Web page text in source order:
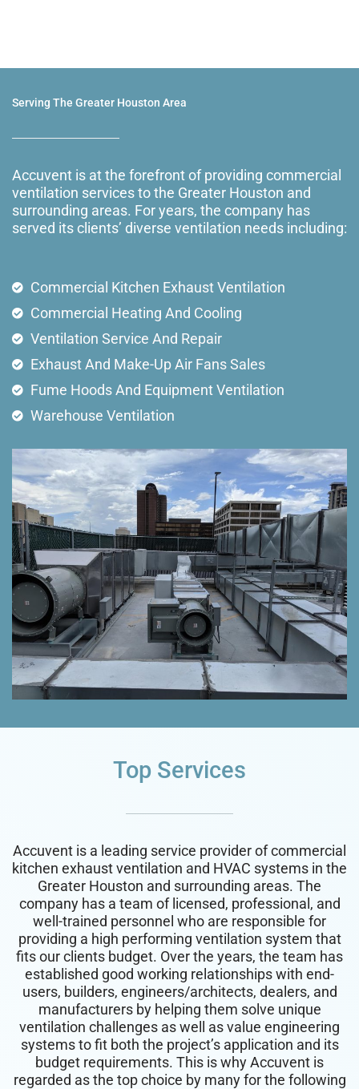
Serving The Greater Houston Area
Accuvent is at the forefront of providing commercial
ventilation services to the Greater Houston and
surrounding areas. For years, the company has
served its clients’ diverse ventilation needs including:
Commercial Kitchen Exhaust Ventilation
Commercial Heating And Cooling
Ventilation Service And Repair
Exhaust And Make-Up Air Fans Sales
Fume Hoods And Equipment Ventilation
Warehouse Ventilation
Top Services
Accuvent is a leading service provider of commercial
kitchen exhaust ventilation and HVAC systems in the
Greater Houston and surrounding areas. The
company has a team of licensed, professional, and
well-trained personnel who are responsible for
providing a high performing ventilation system that
fits our clients budget. Over the years, the team has
established good working relationships with end-
users, builders, engineers/architects, dealers, and
manufacturers by helping them solve unique
ventilation challenges as well as value engineering
systems to fit both the project’s application and its
budget requirements. This is why Accuvent is
regarded as the top choice by many for the following